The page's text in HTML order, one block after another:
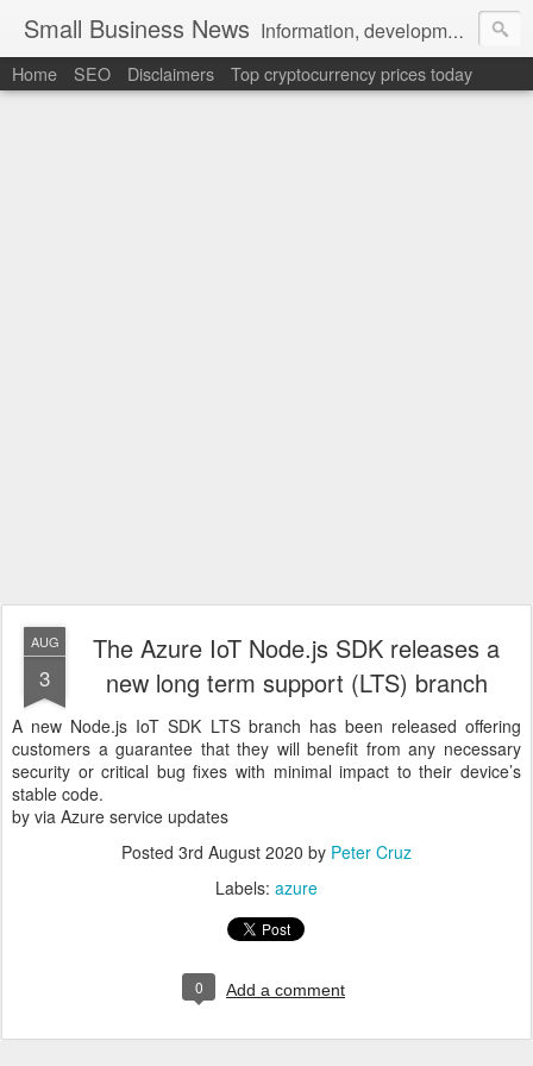
Small Business News Information, development, tutorials, examples, documentation, career
Home SEO Disclaimers Top cryptocurrency prices today
AUG
3
The Azure IoT Node.js SDK releases a
new long term support (LTS) branch
A new Node.js IoT SDK LTS branch has been released offering
customers a guarantee that they will benefit from any necessary
security or critical bug fixes with minimal impact to their device’s
stable code.
by via Azure service updates
Posted 3rd August 2020 by Peter Cruz
Labels: azure
0 Add a comment